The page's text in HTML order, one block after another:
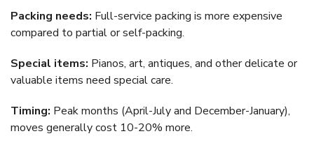
Packing needs: Full-service packing is more expensive
compared to partial or self-packing.
Special items: Pianos, art, antiques, and other delicate or
valuable items need special care.
Timing: Peak months (April-July and December-January),
moves generally cost 10-20% more.